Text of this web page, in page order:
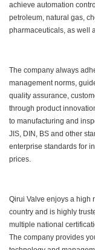
achieve automation
petroleum, natural gas,
pharmaceuticals, as well
The company always
management norms,
quality assurance,
through product
to manufacturing and
JIS, DIN, BS and other
enterprise standards for
prices.
Qirui Valve enjoys a high
country and is highly
multiple national
The company provides